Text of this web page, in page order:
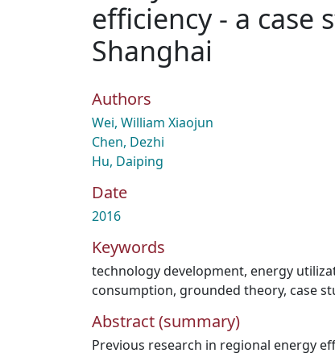
efficiency - a case
Shanghai
Authors
Wei, William Xiaojun
Chen, Dezhi
Hu, Daiping
Date
2016
Keywords
technology development, energy
consumption, grounded theory, case
Abstract (summary)
Previous research in regional energy